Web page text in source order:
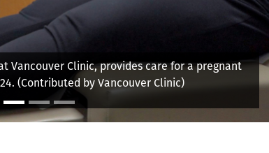
Vancouver Clinic, provides care for a pregnant
(Contributed by Vancouver Clinic)